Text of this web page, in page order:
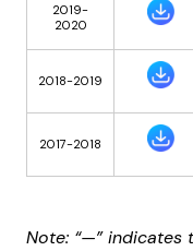
2019-
2020
2018-2019
2017-2018
Note: “—”